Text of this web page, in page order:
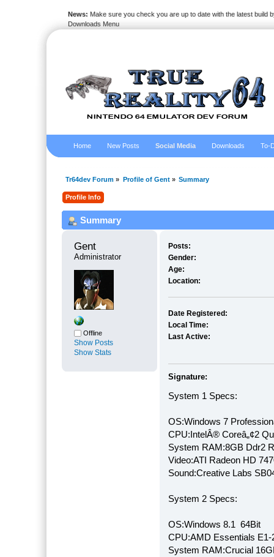
News: Make sure you check you are up to date with the latest build
Downloads Menu
Home New Posts Social Media Downloads To-
Tr64dev Forum » Profile of Gent» Summary
Profile Info
Summary
Gent
Administrator
Offline
Show Posts
Show Stats
Posts:
Gender:
Age:
Location:
Date Registered:
Local Time:
Last Active:
Signature:
System 1 Specs:
OS:Windows 7
CPU:IntelÂ® Coreâ„¢2
System RAM:8GB Ddr2
Video:ATI Radeon HD
Sound:Creative Labs
System 2 Specs:
OS:Windows 8.1 64Bit
CPU:AMD Essentials
System RAM:Crucial